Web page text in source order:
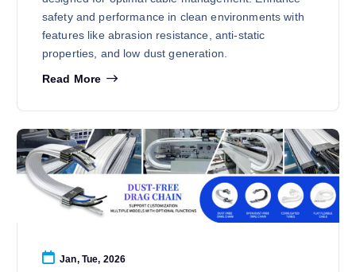
safety and performance in clean environments with
features like abrasion resistance, anti-static
properties, and low dust generation.
Read More
Jan, Tue, 2026